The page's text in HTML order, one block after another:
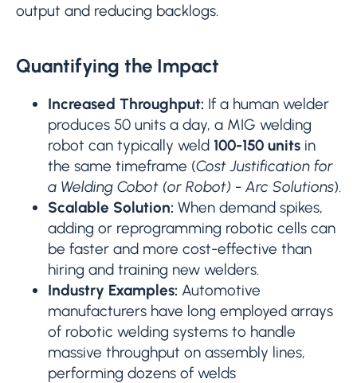
output and reducing backlogs.
Quantifying the Impact
Increased Throughput: If a human welder
produces 50 units a day, a MIG welding
robot can typically weld 100-150 units in
the same timeframe (Cost Justification for
a Welding Cobot (or Robot) - Arc Solutions).
Scalable Solution: When demand spikes,
adding or reprogramming robotic cells can
be faster and more cost-effective than
hiring and training new welders.
Industry Examples: Automotive
manufacturers have long employed arrays
of robotic welding systems to handle
massive throughput on assembly lines,
performing dozens of welds